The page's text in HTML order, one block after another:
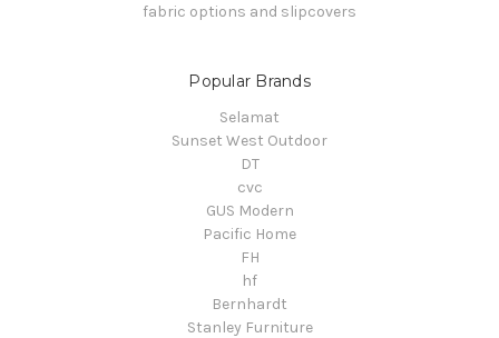
fabric options and slipcovers
Popular Brands
Selamat
Sunset West Outdoor
DT
cvc
GUS Modern
Pacific Home
FH
hf
Bernhardt
Stanley Furniture